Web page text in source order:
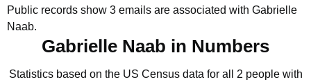
Public records show 3 emails are associated with Gabrielle
Naab.
Gabrielle Naab in Numbers
Statistics based on the US Census data for all 2 people with